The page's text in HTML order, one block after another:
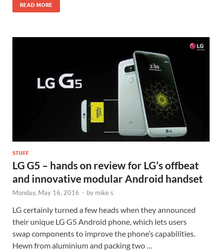
READ MORE
STUFF
LG G5 – hands on review for LG’s offbeat
and innovative modular Android handset
Monday, May 16, 2016 - by mike s
LG certainly turned a few heads when they announced
their unique LG G5 Android phone, which lets users
swap components to improve the phone’s capabilities.
Hewn from aluminium and packing two …